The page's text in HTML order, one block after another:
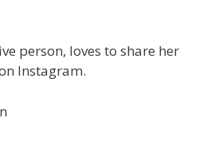
person, loves to share her
Instagram.